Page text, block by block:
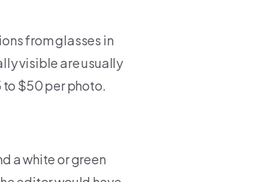
from glasses in
visible are usually
$50 per photo.
a white or green